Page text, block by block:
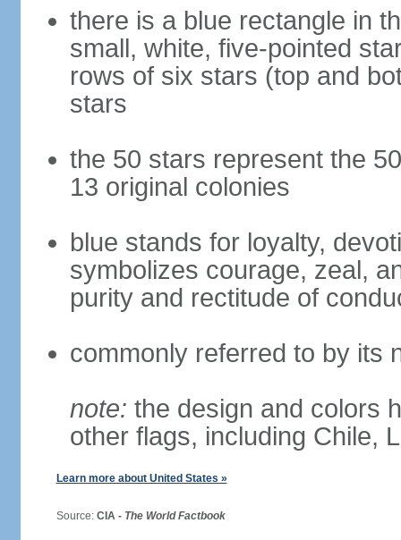
there is a blue rectangle in
small, white, five-pointed
rows of six stars (top and
stars
the 50 stars represent the
13 original colonies
blue stands for loyalty,
symbolizes courage, zeal,
purity and rectitude of
commonly referred to by its
note: the design and colors
other flags, including Chile,
Learn more about United States »
Source: CIA - The World Factbook